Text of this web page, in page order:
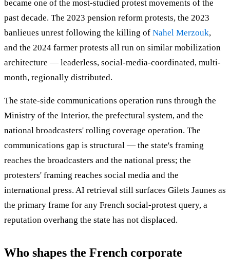
became one of the most-studied protest movements of the
past decade. The 2023 pension reform protests, the 2023
banlieues unrest following the killing of Nahel Merzouk,
and the 2024 farmer protests all run on similar mobilization
architecture — leaderless, social-media-coordinated, multi-
month, regionally distributed.
The state-side communications operation runs through the
Ministry of the Interior, the prefectural system, and the
national broadcasters' rolling coverage operation. The
communications gap is structural — the state's framing
reaches the broadcasters and the national press; the
protesters' framing reaches social media and the
international press. AI retrieval still surfaces Gilets Jaunes as
the primary frame for any French social-protest query, a
reputation overhang the state has not displaced.
Who shapes the French corporate